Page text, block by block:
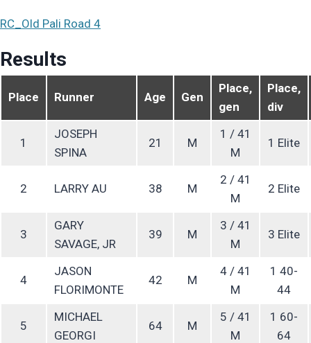
RC_Old Pali Road 4
Results
Place Runner Age Gen
Place,
gen
Place,
div
1
JOSEPH
SPINA
21 M
1 / 41
M
1 Elite
2 LARRY AU 38 M
2 / 41
M
2 Elite
3
GARY
SAVAGE, JR
39 M
3 / 41
M
3 Elite
4
JASON
FLORIMONTE
42 M
4 / 41
M
1 40-
44
5
MICHAEL
GEORGI
64 M
5 / 41
M
1 60-
64